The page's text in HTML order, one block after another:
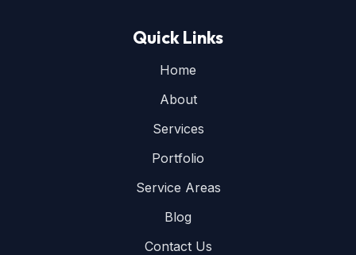
Quick Links
Home
About
Services
Portfolio
Service Areas
Blog
Contact Us